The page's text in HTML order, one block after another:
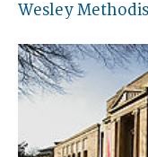
Wesley